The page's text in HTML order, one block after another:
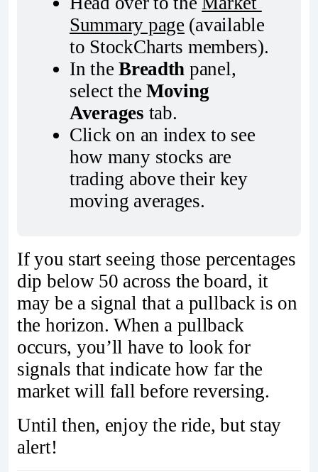
Summary page (available
to StockCharts members).
In the Breadth panel,
select the Moving
Averages tab.
Click on an index to see
how many stocks are
trading above their key
moving averages.
If you start seeing those percentages
dip below 50 across the board, it
may be a signal that a pullback is on
the horizon. When a pullback
occurs, you’ll have to look for
signals that indicate how far the
market will fall before reversing.
Until then, enjoy the ride, but stay
alert!